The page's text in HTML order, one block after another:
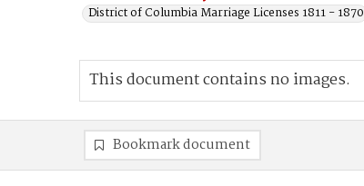
District of Columbia Marriage Licenses 1811 - 1870
This document contains no images.
Bookmark document